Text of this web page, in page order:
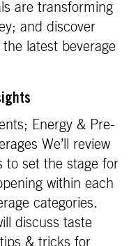
are transforming
and discover
latest beverage
Energy & Pre-
We’ll review
to set the stage for
within each
categories.
discuss taste
& tricks for